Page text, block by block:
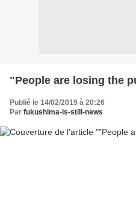
"People are losing the
Publié le 14/02/2019 à 20:26
Par fukushima-is-still-news